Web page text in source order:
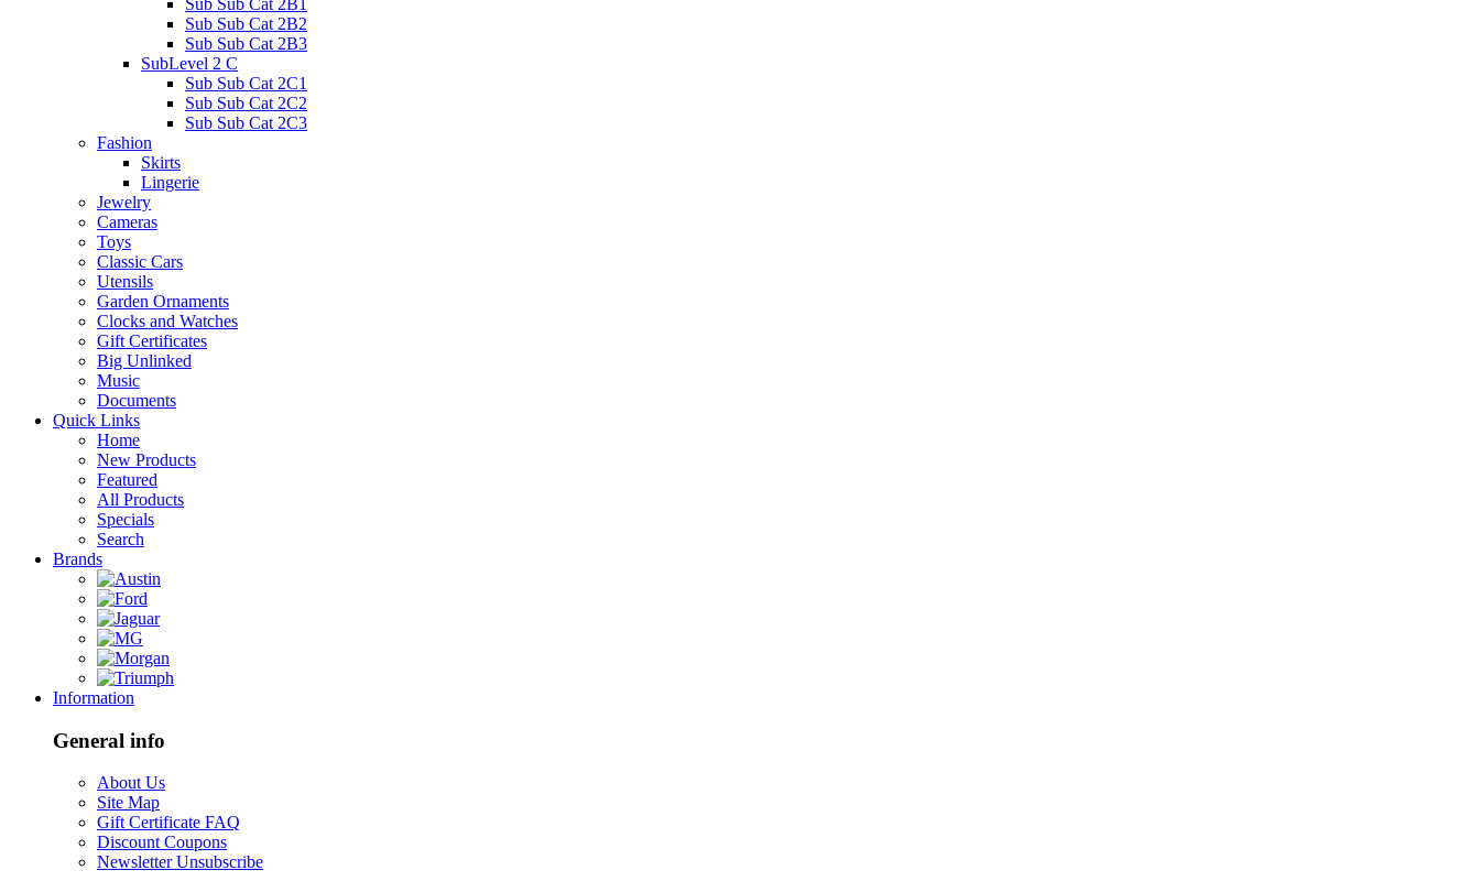
Sub Sub Cat 2B2
Sub Sub Cat 2B3
SubLevel 2 C
Sub Sub Cat 2C1
Sub Sub Cat 2C2
Sub Sub Cat 2C3
Fashion
Skirts
Lingerie
Jewelry
Cameras
Toys
Classic Cars
Utensils
Garden Ornaments
Clocks and Watches
Gift Certificates
Big Unlinked
Music
Documents
Quick Links
Home
New Products
Featured
All Products
Specials
Search
Brands
Information
General info
About Us
Site Map
Gift Certificate FAQ
Discount Coupons
Newsletter Unsubscribe